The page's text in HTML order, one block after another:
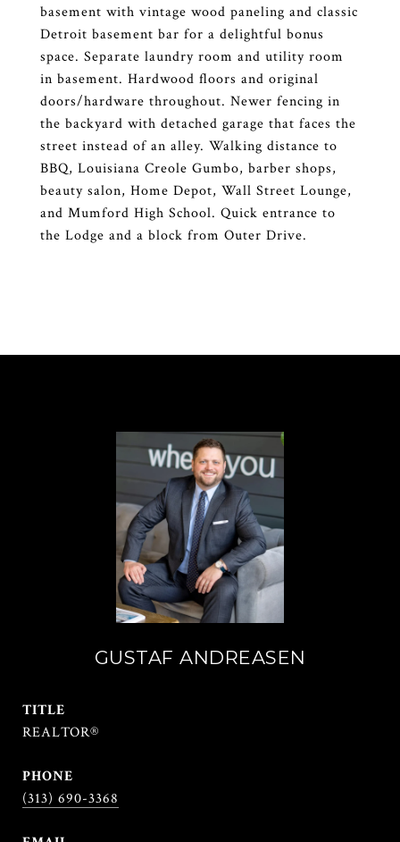
basement with vintage wood paneling and classic
Detroit basement bar for a delightful bonus
space. Separate laundry room and utility room
in basement. Hardwood floors and original
doors/hardware throughout. Newer fencing in
the backyard with detached garage that faces the
street instead of an alley. Walking distance to
BBQ, Louisiana Creole Gumbo, barber shops,
beauty salon, Home Depot, Wall Street Lounge,
and Mumford High School. Quick entrance to
the Lodge and a block from Outer Drive.
GUSTAF ANDREASEN
TITLE
REALTOR®
PHONE
(313) 690-3368